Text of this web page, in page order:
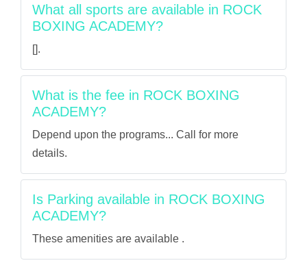
What all sports are available in ROCK
BOXING ACADEMY?
[].
What is the fee in ROCK BOXING
ACADEMY?
Depend upon the programs... Call for more
details.
Is Parking available in ROCK BOXING
ACADEMY?
These amenities are available .